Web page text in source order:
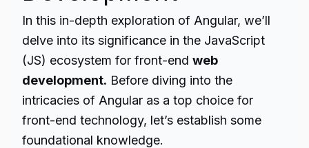
In this in-depth exploration of Angular, we’ll
delve into its significance in the JavaScript
(JS) ecosystem for front-end web
development. Before diving into the
intricacies of Angular as a top choice for
front-end technology, let’s establish some
foundational knowledge.